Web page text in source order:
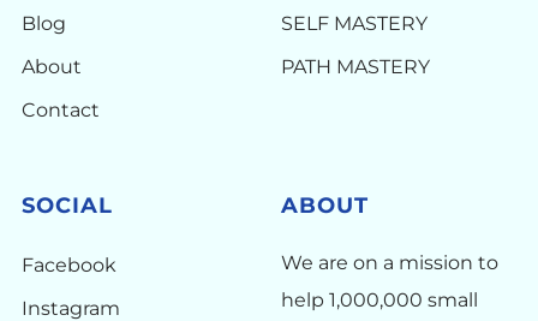
Blog
About
Contact
SELF MASTERY
PATH MASTERY
SOCIAL
Facebook
Instagram
ABOUT
We are on a mission to
help 1,000,000 small